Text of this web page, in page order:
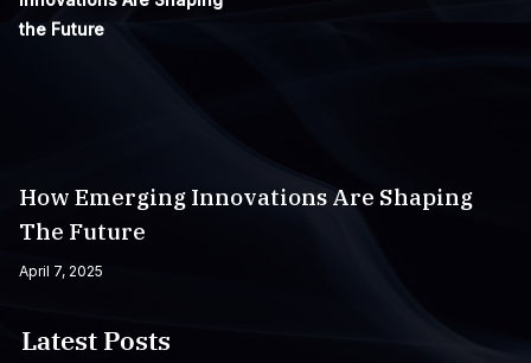
How Emerging Innovations Are Shaping
The Future
April 7, 2025
Latest Posts